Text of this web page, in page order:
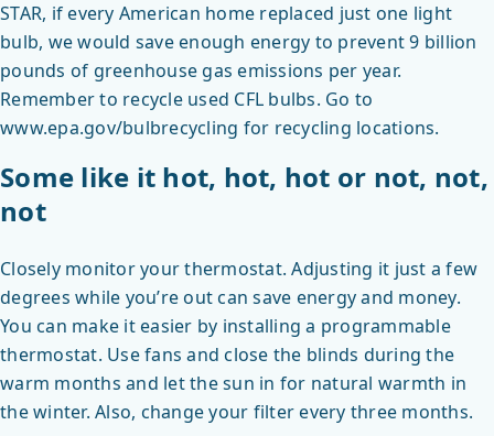
STAR, if every American home replaced just one light
bulb, we would save enough energy to prevent 9 billion
pounds of greenhouse gas emissions per year.
Remember to recycle used CFL bulbs. Go to
www.epa.gov/bulbrecycling for recycling locations.
Some like it hot, hot, hot or not, not,
not
Closely monitor your thermostat. Adjusting it just a few
degrees while you’re out can save energy and money.
You can make it easier by installing a programmable
thermostat. Use fans and close the blinds during the
warm months and let the sun in for natural warmth in
the winter. Also, change your filter every three months.